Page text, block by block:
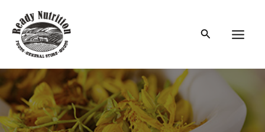
content
Search